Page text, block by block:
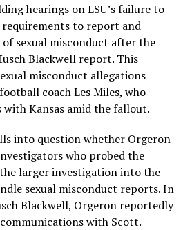
hearings on LSU’s failure to
to report and
sexual misconduct after the
Blackwell report. This
misconduct allegations
coach Les Miles, who
Kansas amid the fallout.
into question whether Orgeron
who probed the
larger investigation into the
sexual misconduct reports. In
Blackwell, Orgeron reportedly
with Scott.